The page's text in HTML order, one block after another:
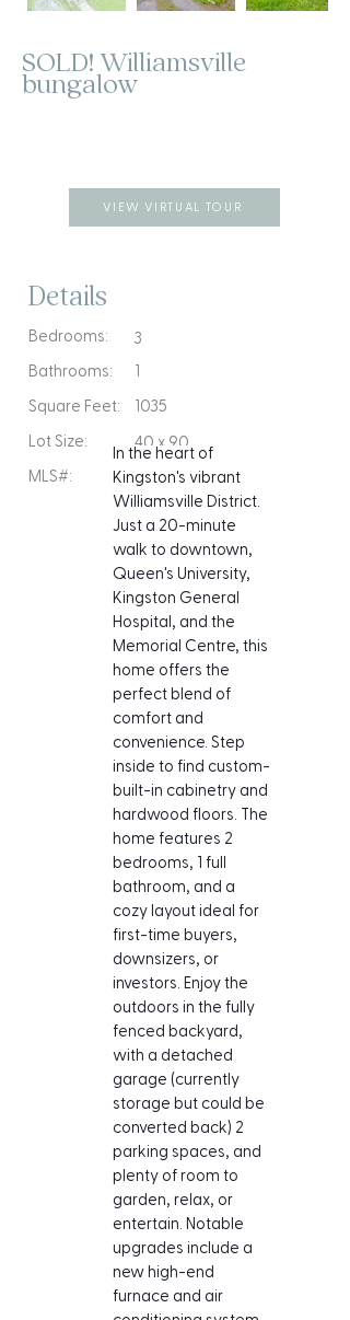
SOLD! Williamsville
bungalow
VIEW VIRTUAL TOUR
Details
Bedrooms:
Bathrooms:
Square Feet:
Lot Size:
MLS#:
3
1035
40 x 90
In the heart of
Kingston's vibrant
Williamsville District.
Just a 20-minute
walk to downtown,
Queen's University,
Kingston General
Hospital, and the
Memorial Centre, this
home offers the
perfect blend of
comfort and
convenience. Step
inside to find custom-
built-in cabinetry and
hardwood floors. The
home features 2
bedrooms, 1 full
bathroom, and a
cozy layout ideal for
first-time buyers,
downsizers, or
investors. Enjoy the
outdoors in the fully
fenced backyard,
with a detached
garage (currently
storage but could be
converted back) 2
parking spaces, and
plenty of room to
garden, relax, or
entertain. Notable
upgrades include a
new high-end
furnace and air